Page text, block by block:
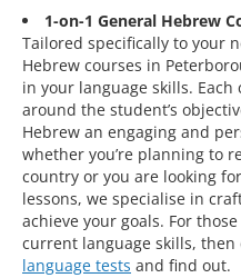
1-on-1 General Hebrew
Tailored specifically to your
Hebrew courses in
in your language skills.
around the student’s
Hebrew an engaging and
whether you’re planning to
country or you are looking
lessons, we specialise in
achieve your goals. For
current language skills, then
language tests and find out.